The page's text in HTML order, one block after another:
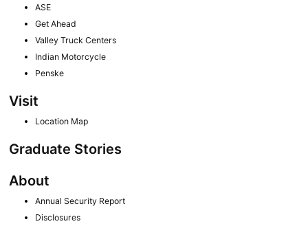
ASE
Get Ahead
Valley Truck Centers
Indian Motorcycle
Penske
Visit
Location Map
Graduate Stories
About
Annual Security Report
Disclosures